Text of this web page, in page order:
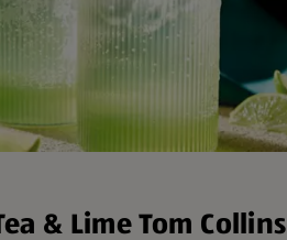
& Lime Tom Collins